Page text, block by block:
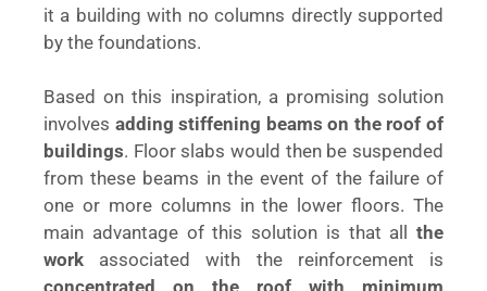
it a building with no columns directly supported
by the foundations.
Based on this inspiration, a promising solution
involves adding stiffening beams on the roof of
buildings. Floor slabs would then be suspended
from these beams in the event of the failure of
one or more columns in the lower floors. The
main advantage of this solution is that all the
work associated with the reinforcement is
concentrated on the roof with minimum